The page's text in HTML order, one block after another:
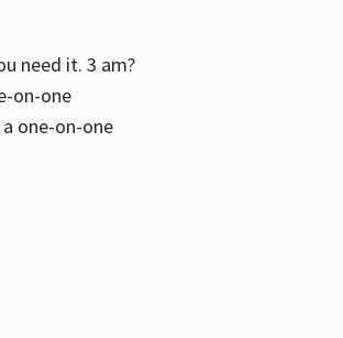
need it. 3 am?
on-one
one-on-one